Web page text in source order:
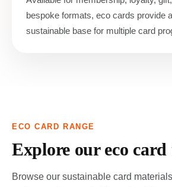
bespoke formats, eco cards provide
sustainable base for multiple card
ECO CARD RANGE
Explore our eco card
Browse our sustainable card